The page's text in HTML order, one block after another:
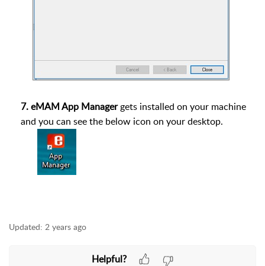
7. eMAM App Managergets installed on your machine
and you can see the below icon on your desktop.
Updated: 2 years ago
Helpful?